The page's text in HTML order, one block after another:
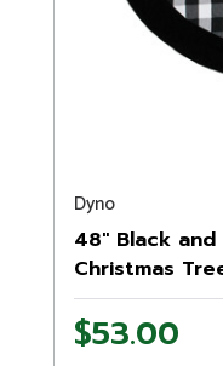
Dyno
48" Black and
Christmas
$53.00